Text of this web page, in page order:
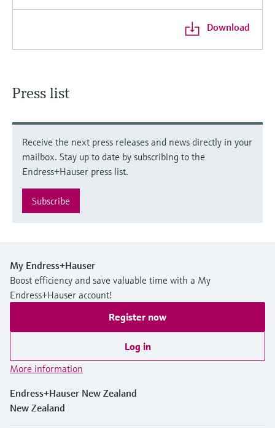
Download
Press list
Receive the next press releases and news directly in your
mailbox. Stay up to date by subscribing to the
Endress+Hauser press list.
Subscribe
My Endress+Hauser
Boost efficiency and save valuable time with a My
Endress+Hauser account!
Register now
Log in
More information
Endress+Hauser New Zealand
New Zealand